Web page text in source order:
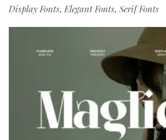
Display Fonts, Elegant Fonts, Serif Fonts